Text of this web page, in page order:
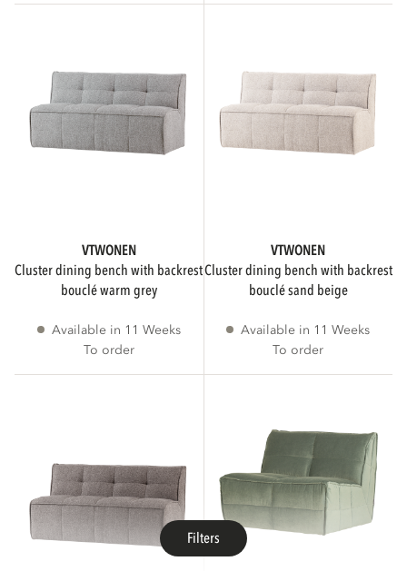
Filters
VTWONEN
cluster dining bench with backrest
bouclé warm grey
Available in 11 Weeks
To order
VTWONEN
cluster dining bench with backrest
bouclé sand beige
Available in 11 Weeks
To order